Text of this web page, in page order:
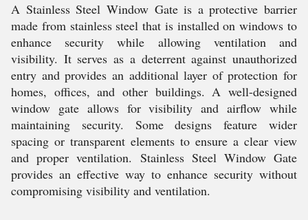
A Stainless Steel Window Gate is a protective barrier
made from stainless steel that is installed on windows to
enhance security while allowing ventilation and
visibility. It serves as a deterrent against unauthorized
entry and provides an additional layer of protection for
homes, offices, and other buildings. A well-designed
window gate allows for visibility and airflow while
maintaining security. Some designs feature wider
spacing or transparent elements to ensure a clear view
and proper ventilation. Stainless Steel Window Gate
provides an effective way to enhance security without
compromising visibility and ventilation.